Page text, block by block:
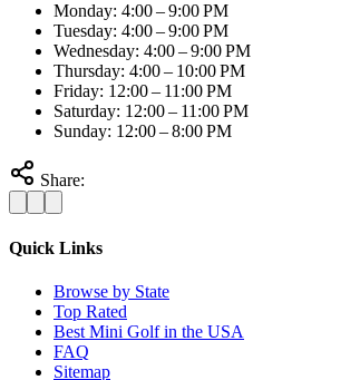
Monday: 4:00 – 9:00 PM
Tuesday: 4:00 – 9:00 PM
Wednesday: 4:00 – 9:00 PM
Thursday: 4:00 – 10:00 PM
Friday: 12:00 – 11:00 PM
Saturday: 12:00 – 11:00 PM
Sunday: 12:00 – 8:00 PM
Share:
Quick Links
Browse by State
Top Rated
Best Mini Golf in the USA
FAQ
Sitemap